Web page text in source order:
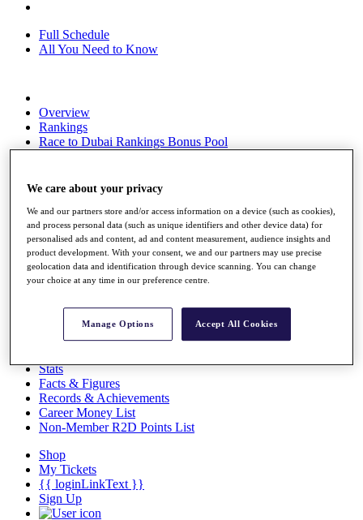
Full Schedule
All You Need to Know
Overview
Rankings
Race to Dubai Rankings Bonus Pool
The Tournaments
Past Champions
News
Overview
Articles
Discover Players
Exemption Categories
Stats
Facts & Figures
Records & Achievements
Career Money List
Non-Member R2D Points List
Shop
My Tickets
{{ loginLinkText }}
Sign Up
We care about your privacy
We and our partners store and/or access information on a device (such as cookies),
and process personal data (such as unique identifiers and other device data) for
personalised ads and content, ad and content measurement, audience insights and
product development. With your consent, we and our partners may use precise
geolocation data and identification through device scanning. You can change
your choice at any time in our preference centre.
Manage Options Accept All Cookies